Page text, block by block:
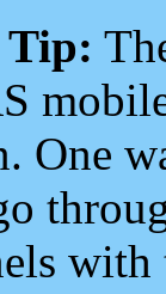
Tip:
One